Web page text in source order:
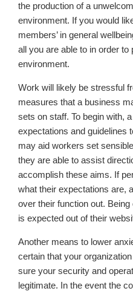
the production of a
environment. If you would
members’ in general
all you are able to in order
environment.
Work will likely be stressful
measures that a business
sets on staff. To begin with,
expectations and guidelines
may aid workers set
they are able to assist
accomplish these aims. If
what their expectations are,
over their function out.
is expected out of their
Another means to lower
certain that your
sure your security and
legitimate. In the event the